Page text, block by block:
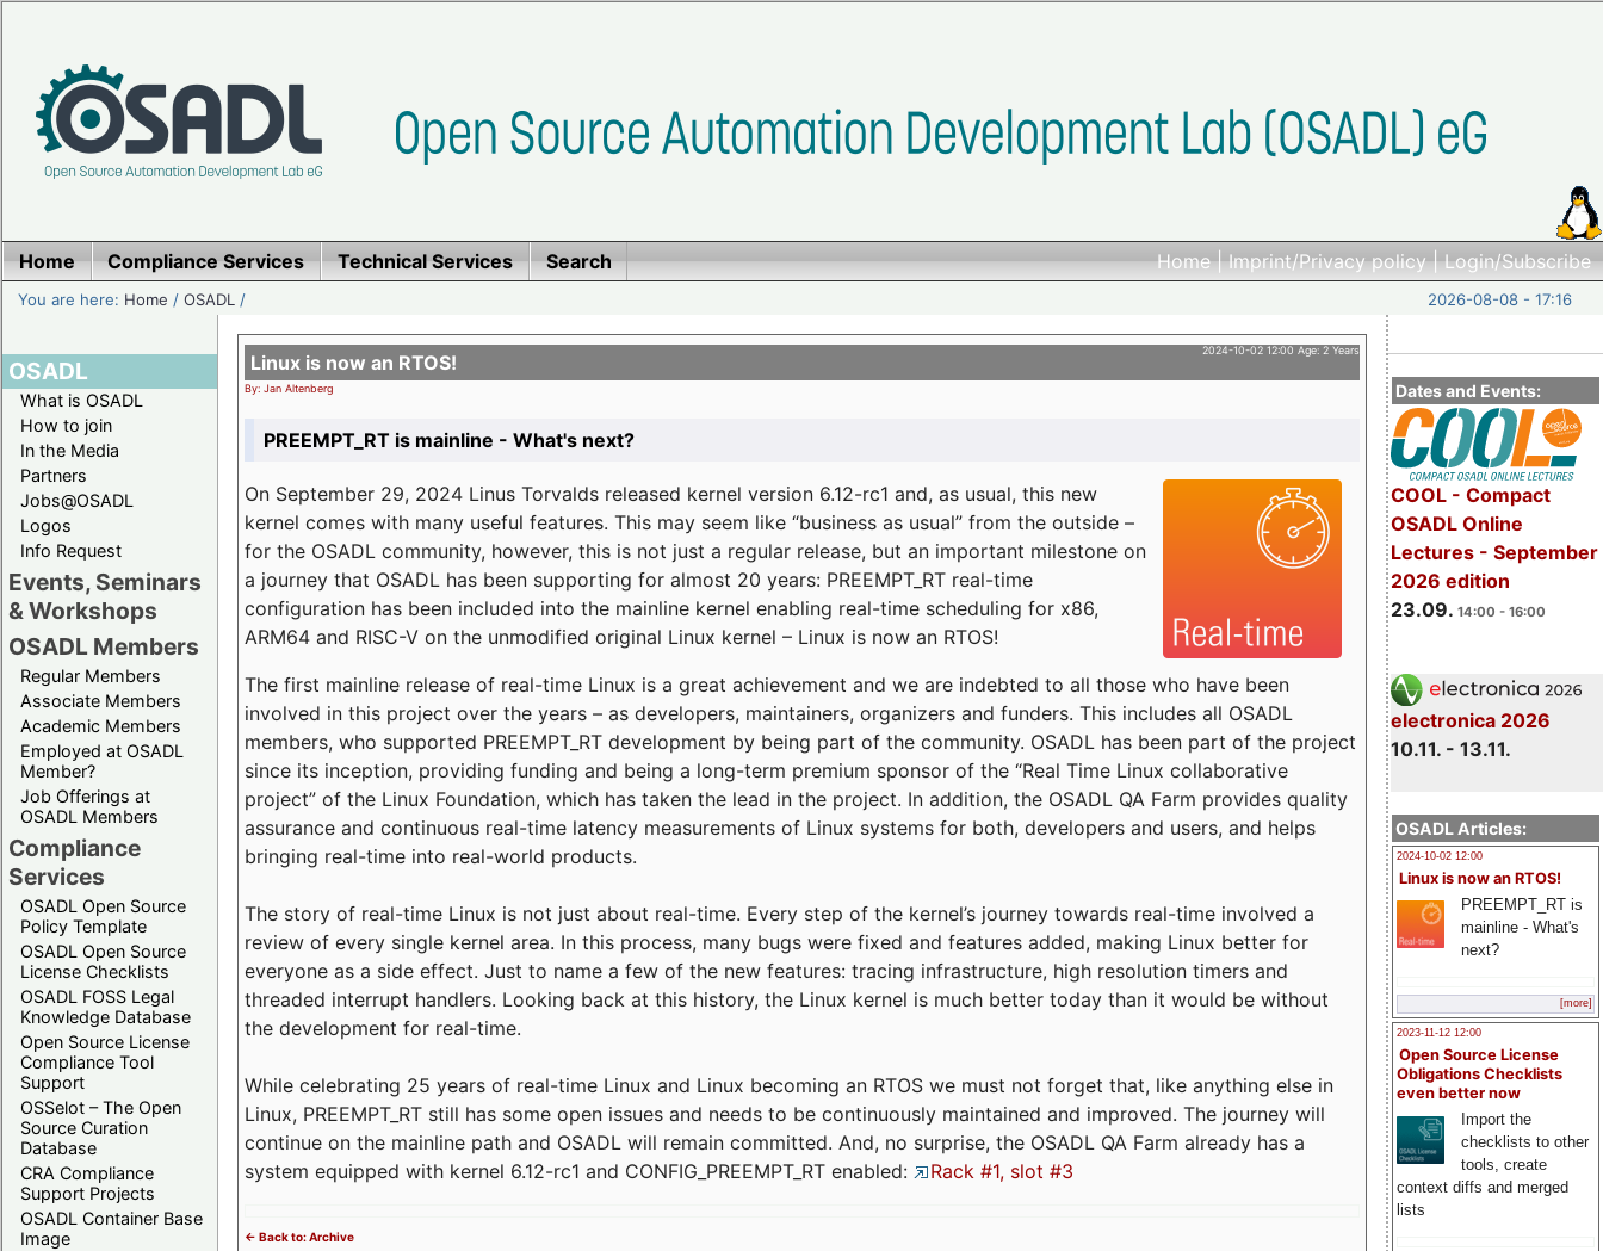
Home|Imprint/Privacy policy|Login/Subscribe
Home Compliance Services Technical Services Search
You are here: Home /OSADL / 2026-08-08 - 17:16
OSADL
What is OSADL
How to join
In the Media
Partners
Jobs@OSADL
Logos
Info Request
Events, Seminars
& Workshops
OSADL Members
Regular Members
Associate Members
Academic Members
Employed at OSADL
Member?
Job Offerings at
OSADL Members
Compliance
Services
OSADL Open Source
Policy Template
OSADL Open Source
License Checklists
OSADL FOSS Legal
Knowledge Database
Open Source License
Compliance Tool
Support
OSSelot – The Open
Source Curation
Database
CRA Compliance
Support Projects
OSADL Container Base
Image
Dates and Events:
COOL - Compact
OSADL Online
Lectures - September
2026 edition
23.09. 14:00 - 16:00
electronica 2026
10.11. - 13.11.
OSADL Articles:
2024-10-02 12:00
Linux is now an RTOS!
PREEMPT_RT is
mainline - What's
next?
[more]
2023-11-12 12:00
Open Source License
Obligations Checklists
even better now
Import the
checklists to other
tools, create
context diffs and merged
lists
2024-10-02 12:00 Age: 2 Years
Linux is now an RTOS!
By: Jan Altenberg
PREEMPT_RT is mainline - What's next?
On September 29, 2024 Linus Torvalds released kernel version 6.12-rc1 and, as usual, this new
kernel comes with many useful features. This may seem like “business as usual” from the outside –
for the OSADL community, however, this is not just a regular release, but an important milestone on
a journey that OSADL has been supporting for almost 20 years: PREEMPT_RT real-time
configuration has been included into the mainline kernel enabling real-time scheduling for x86,
ARM64 and RISC-V on the unmodified original Linux kernel – Linux is now an RTOS!
The first mainline release of real-time Linux is a great achievement and we are indebted to all those who have been
involved in this project over the years – as developers, maintainers, organizers and funders. This includes all OSADL
members, who supported PREEMPT_RT development by being part of the community. OSADL has been part of the project
since its inception, providing funding and being a long-term premium sponsor of the “Real Time Linux collaborative
project” of the Linux Foundation, which has taken the lead in the project. In addition, the OSADL QA Farm provides quality
assurance and continuous real-time latency measurements of Linux systems for both, developers and users, and helps
bringing real-time into real-world products.
The story of real-time Linux is not just about real-time. Every step of the kernel’s journey towards real-time involved a
review of every single kernel area. In this process, many bugs were fixed and features added, making Linux better for
everyone as a side effect. Just to name a few of the new features: tracing infrastructure, high resolution timers and
threaded interrupt handlers. Looking back at this history, the Linux kernel is much better today than it would be without
the development for real-time.
While celebrating 25 years of real-time Linux and Linux becoming an RTOS we must not forget that, like anything else in
Linux, PREEMPT_RT still has some open issues and needs to be continuously maintained and improved. The journey will
continue on the mainline path and OSADL will remain committed. And, no surprise, the OSADL QA Farm already has a
system equipped with kernel 6.12-rc1 and CONFIG_PREEMPT_RT enabled:
Rack #1, slot #3
<- Back to: Archive